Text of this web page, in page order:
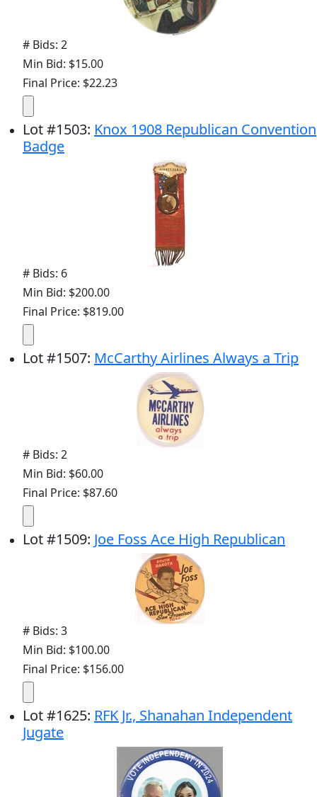
# Bids: 2
Min Bid: $15.00
Final Price: $22.23
Lot#1503: Knox 1908 Republican Convention
Badge
# Bids: 6
Min Bid: $200.00
Final Price: $819.00
Lot#1507: McCarthy Airlines Always a Trip
# Bids: 2
Min Bid: $60.00
Final Price: $87.60
Lot#1509: Joe Foss Ace High Republican
# Bids: 3
Min Bid: $100.00
Final Price: $156.00
Lot#1625: RFK Jr., Shanahan Independent
Jugate